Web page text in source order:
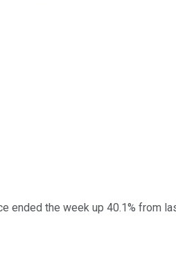
ended the week up 40.1% from